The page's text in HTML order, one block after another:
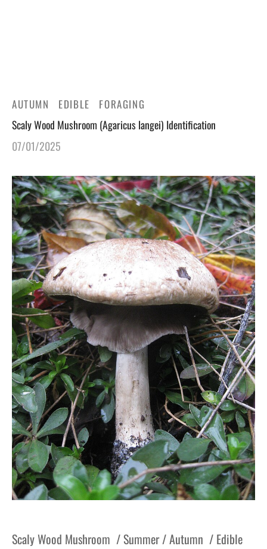
AUTUMN EDIBLE FORAGING
Scaly Wood Mushroom (Agaricus langei) Identification
07/01/2025
Scaly Wood Mushroom / Summer / Autumn / Edible